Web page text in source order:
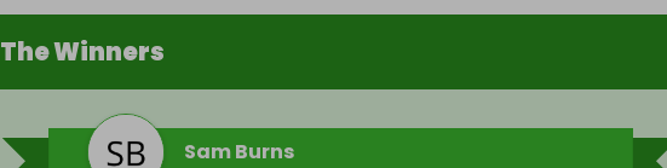
The Winners
Sam Burns